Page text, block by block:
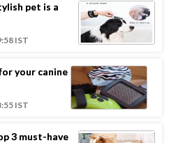
pet is a
IST
your canine
IST
3 must-have